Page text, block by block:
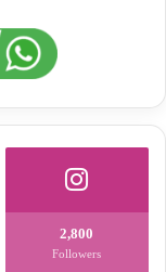
2,800
Followers